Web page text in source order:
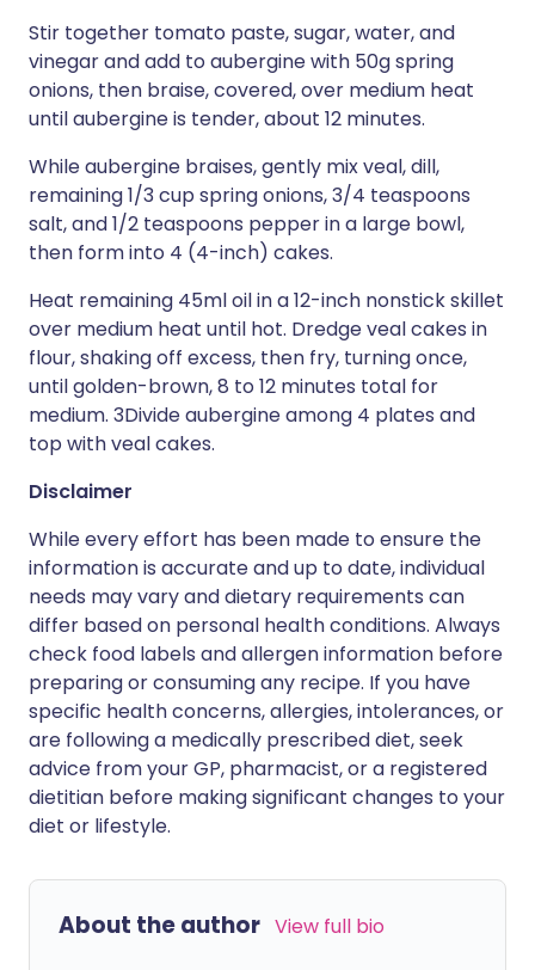
Stir together tomato paste, sugar, water, and
vinegar and add to aubergine with 50g spring
onions, then braise, covered, over medium heat
until aubergine is tender, about 12 minutes.
While aubergine braises, gently mix veal, dill,
remaining 1/3 cup spring onions, 3/4 teaspoons
salt, and 1/2 teaspoons pepper in a large bowl,
then form into 4 (4-inch) cakes.
Heat remaining 45ml oil in a 12-inch nonstick skillet
over medium heat until hot. Dredge veal cakes in
flour, shaking off excess, then fry, turning once,
until golden-brown, 8 to 12 minutes total for
medium. 3Divide aubergine among 4 plates and
top with veal cakes.
Disclaimer
While every effort has been made to ensure the
information is accurate and up to date, individual
needs may vary and dietary requirements can
differ based on personal health conditions. Always
check food labels and allergen information before
preparing or consuming any recipe. If you have
specific health concerns, allergies, intolerances, or
are following a medically prescribed diet, seek
advice from your GP, pharmacist, or a registered
dietitian before making significant changes to your
diet or lifestyle.
About the author View full bio